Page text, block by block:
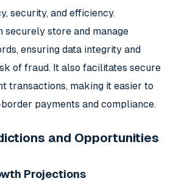
security, and efficiency.
securely store and manage
ensuring data integrity and
of fraud. It also facilitates secure
transactions, making it easier to
payments and compliance.
and Opportunities
Projections